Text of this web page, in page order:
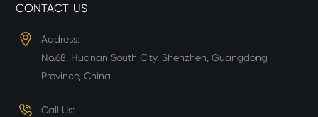
CONTACT US
Address:
No.68, Huanan South City, Shenzhen, Guangdong
Province, China
Call Us: